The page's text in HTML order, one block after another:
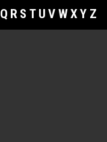
Q R S T U V WXY Z